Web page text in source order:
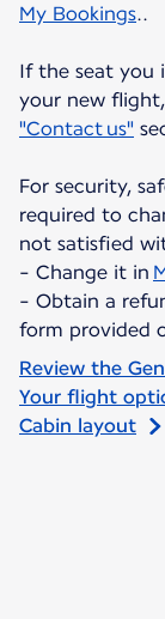
My Bookings..
If the seat you
your new
"Contact us"
For security,
required to
not satisfied
- Change it in
- Obtain a
form provided
Review the
Your flight
Cabin layout